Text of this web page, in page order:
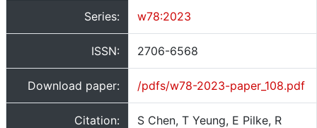
Series: w78:2023
ISSN: 2706-6568
Download paper: /pdfs/w78-2023-paper_108.pdf
Citation:
S Chen, T Yeung, E Pilke, R